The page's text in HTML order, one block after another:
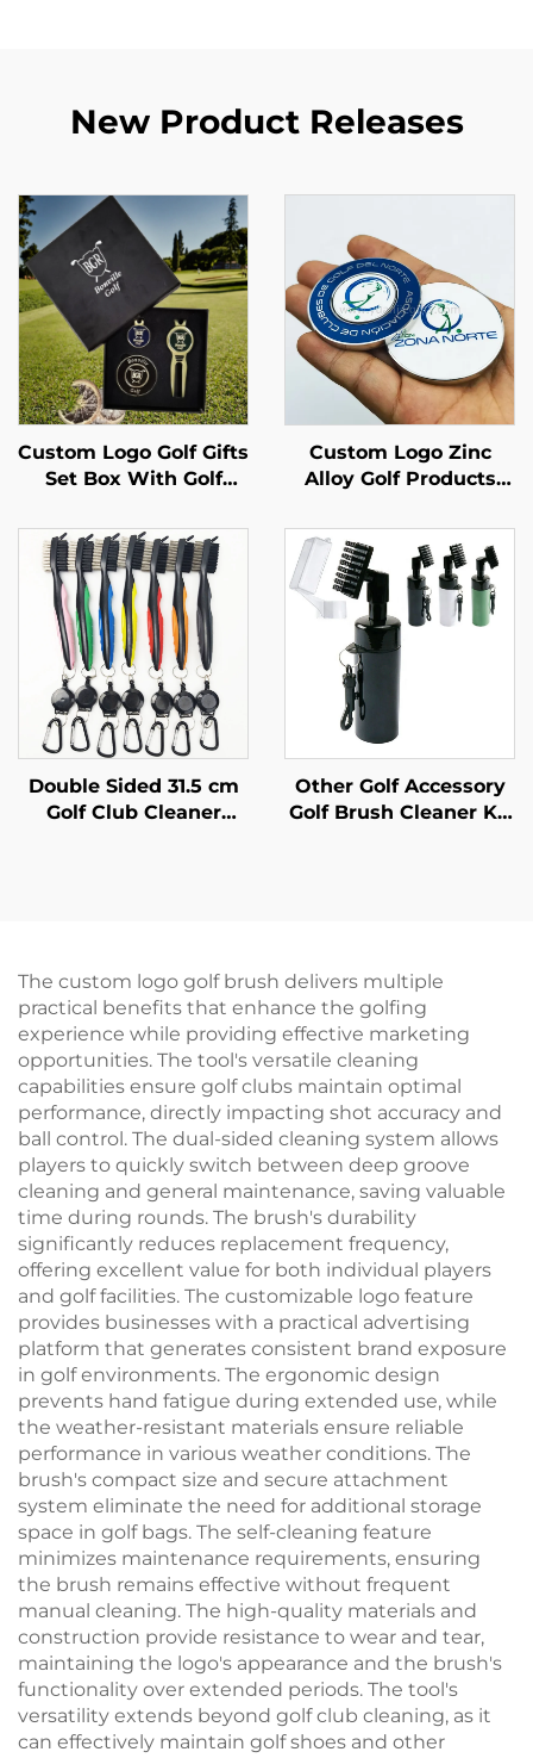
New Product Releases
Custom Logo Golf Gifts
Set Box With Golf
Tees,Ball Markers Golf
Accessories
Custom Logo Zinc
Alloy Golf Products
Metal Magnetic OEM
Golf Ball Marker
Double Sided 31.5 cm
Golf Club Cleaner
Other Golf Accessory
Golf Brush Cleaner Kit
The custom logo golf brush delivers multiple
practical benefits that enhance the golfing
experience while providing effective marketing
opportunities. The tool's versatile cleaning
capabilities ensure golf clubs maintain optimal
performance, directly impacting shot accuracy and
ball control. The dual-sided cleaning system allows
players to quickly switch between deep groove
cleaning and general maintenance, saving valuable
time during rounds. The brush's durability
significantly reduces replacement frequency,
offering excellent value for both individual players
and golf facilities. The customizable logo feature
provides businesses with a practical advertising
platform that generates consistent brand exposure
in golf environments. The ergonomic design
prevents hand fatigue during extended use, while
the weather-resistant materials ensure reliable
performance in various weather conditions. The
brush's compact size and secure attachment
system eliminate the need for additional storage
space in golf bags. The self-cleaning feature
minimizes maintenance requirements, ensuring
the brush remains effective without frequent
manual cleaning. The high-quality materials and
construction provide resistance to wear and tear,
maintaining the logo's appearance and the brush's
functionality over extended periods. The tool's
versatility extends beyond golf club cleaning, as it
can effectively maintain golf shoes and other